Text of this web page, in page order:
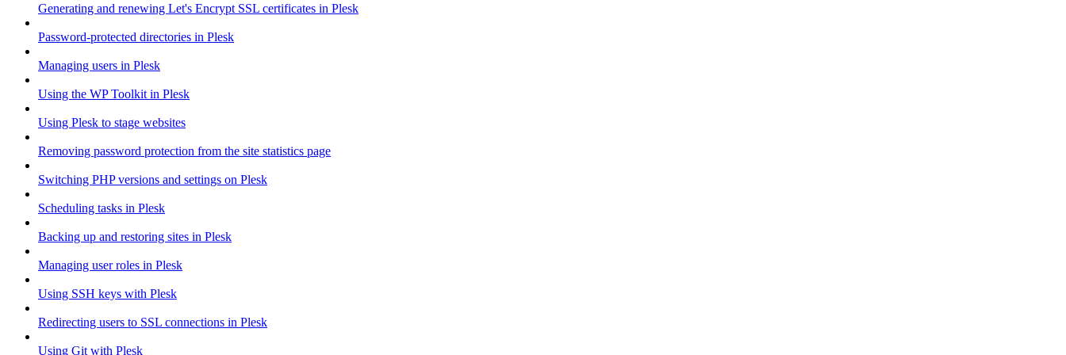
Generating and renewing Let's Encrypt SSL certificates in Plesk
Password-protected directories in Plesk
Managing users in Plesk
Using the WP Toolkit in Plesk
Using Plesk to stage websites
Removing password protection from the site statistics page
Switching PHP versions and settings on Plesk
Scheduling tasks in Plesk
Backing up and restoring sites in Plesk
Managing user roles in Plesk
Using SSH keys with Plesk
Redirecting users to SSL connections in Plesk
Using Git with Plesk